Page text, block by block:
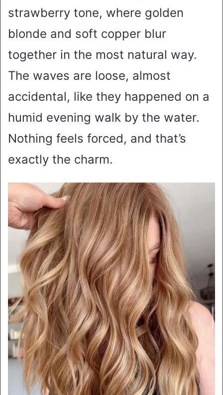
strawberry tone, where golden
blonde and soft copper blur
together in the most natural way.
The waves are loose, almost
accidental, like they happened on a
humid evening walk by the water.
Nothing feels forced, and that’s
exactly the charm.